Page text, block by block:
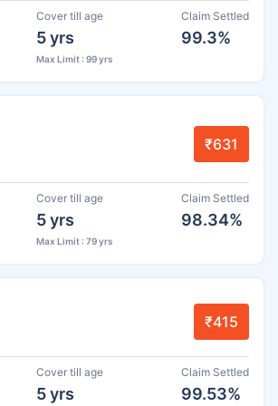
Cover till age
5 yrs
Max Limit : 99 yrs
Claim Settled
99.3%
₹631
Cover till age
5 yrs
Max Limit : 79 yrs
Claim Settled
98.34%
₹415
Cover till age
5 yrs
Claim Settled
99.53%